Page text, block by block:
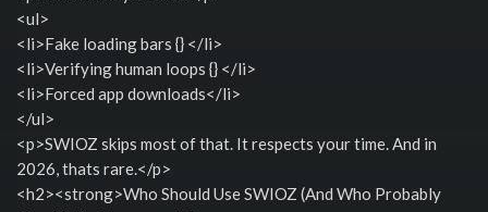
<ul>
<li>Fake loading bars {} </li>
<li>Verifying human loops {} </li>
<li>Forced app downloads</li>
</ul>
<p>SWIOZ skips most of that. It respects your time. And in
2026, thats rare.</p>
<h2><strong>Who Should Use SWIOZ (And Who Probably